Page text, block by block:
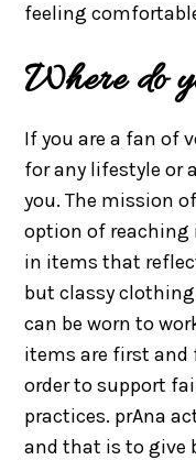
feeling
Where do
If you are a fan of
for any lifestyle or
you. The mission
option of reaching
in items that
but classy
can be worn to
items are first and
order to support
practices. prAna
and that is to give